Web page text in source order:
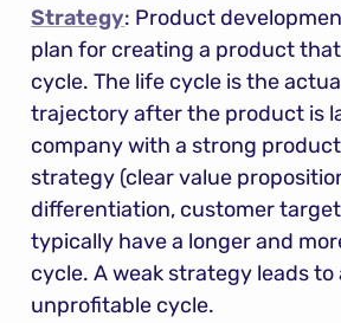
Strategy: Product
plan for creating a product
cycle. The life cycle is the
trajectory after the product is
company with a strong
strategy (clear value
differentiation, customer
typically have a longer and
cycle. A weak strategy leads to
unprofitable cycle.